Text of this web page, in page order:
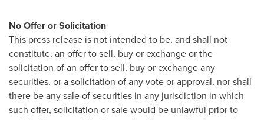
No Offer or Solicitation
This press release is not intended to be, and shall not
constitute, an offer to sell, buy or exchange or the
solicitation of an offer to sell, buy or exchange any
securities, or a solicitation of any vote or approval, nor shall
there be any sale of securities in any jurisdiction in which
such offer, solicitation or sale would be unlawful prior to